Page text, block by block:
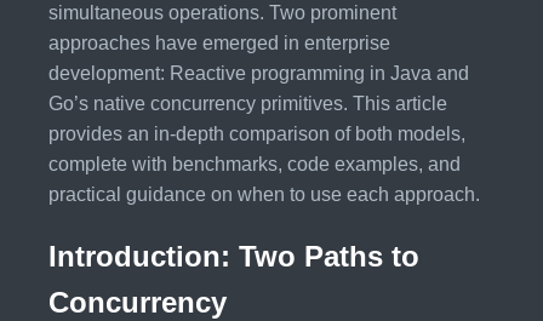
simultaneous operations. Two prominent
approaches have emerged in enterprise
development: Reactive programming in Java and
Go’s native concurrency primitives. This article
provides an in-depth comparison of both models,
complete with benchmarks, code examples, and
practical guidance on when to use each approach.
Introduction: Two Paths to
Concurrency